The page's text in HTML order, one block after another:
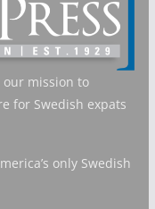
our mission to
for Swedish expats
only Swedish